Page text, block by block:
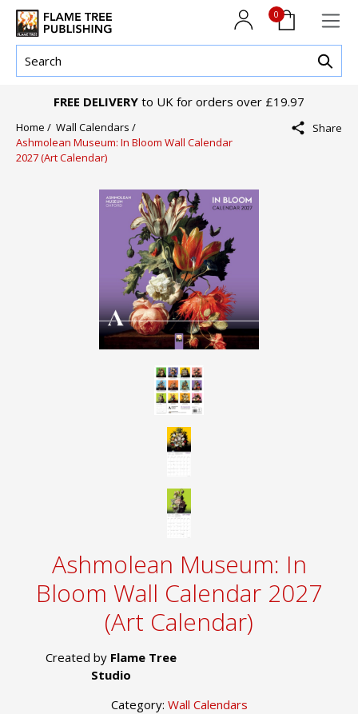
0
FREE DELIVERY to UK for orders over £19.97
Home / Wall Calendars /
Ashmolean Museum: In Bloom Wall Calendar
2027 (Art Calendar)
Share
Ashmolean Museum: In
Bloom Wall Calendar 2027
(Art Calendar)
Created by Flame Tree
Studio
Category: Wall Calendars